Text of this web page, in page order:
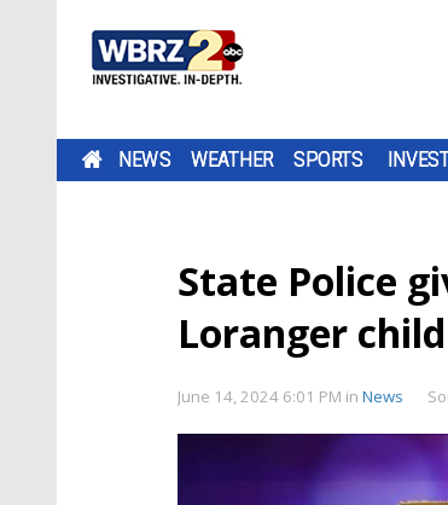
NEWS WEATHER SPORTS
State Police
Loranger
June 14, 2024 6:01 PM in News